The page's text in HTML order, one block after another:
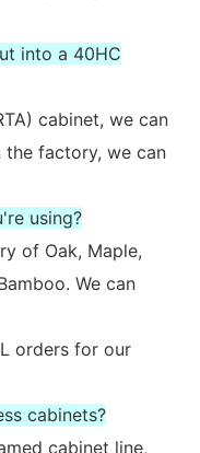
into a 40HC
cabinet, we can
the factory, we can
using?
of Oak, Maple,
We can
orders for our
cabinets?
cabinet line,